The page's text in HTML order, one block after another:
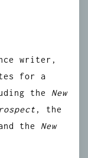
writer,
for a
the New
, the
the New